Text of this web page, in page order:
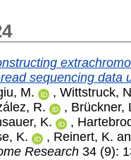
sequencing data
M.
, Wittstruck,
R.
, Brückner,
K.
,
K.
, Reinert, K.
Research 34 (9):